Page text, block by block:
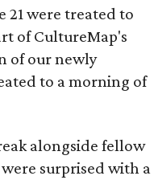
21 were treated to
of CultureMap's
of our newly
to a morning of
alongside fellow
surprised with a